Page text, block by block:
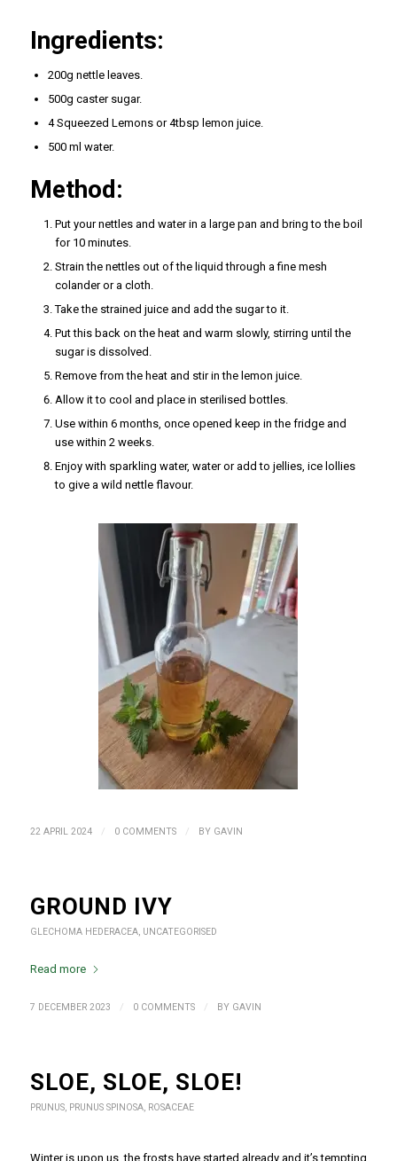
Ingredients:
200g nettle leaves.
500g caster sugar.
4 Squeezed Lemons or 4tbsp lemon juice.
500 ml water.
Method:
Put your nettles and water in a large pan and bring to the boil
for 10 minutes.
Strain the nettles out of the liquid through a fine mesh
colander or a cloth.
Take the strained juice and add the sugar to it.
Put this back on the heat and warm slowly, stirring until the
sugar is dissolved.
Remove from the heat and stir in the lemon juice.
Allow it to cool and place in sterilised bottles.
Use within 6 months, once opened keep in the fridge and
use within 2 weeks.
Enjoy with sparkling water, water or add to jellies, ice lollies
to give a wild nettle flavour.
22 APRIL 2024 / 0 COMMENTS / BY GAVIN
GROUND IVY
GLECHOMA HEDERACEA, UNCATEGORISED
Read more
7 DECEMBER 2023 / 0 COMMENTS / BY GAVIN
SLOE, SLOE, SLOE!
PRUNUS, PRUNUS SPINOSA, ROSACEAE
Winter is upon us, the frosts have started already and it’s tempting